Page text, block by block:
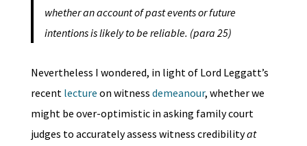
whether an account of past events or future
intentions is likely to be reliable. (para 25)
Nevertheless I wondered, in light of Lord Leggatt’s
recent lecture on witness demeanour, whether we
might be over-optimistic in asking family court
judges to accurately assess witness credibilityat